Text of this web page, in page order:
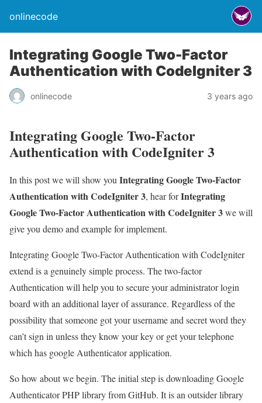
onlinecode
Integrating Google Two-Factor
Authentication with CodeIgniter 3
onlinecode 3 years ago
Integrating Google Two-Factor
Authentication with CodeIgniter 3
In this post we will show you Integrating Google Two-Factor
Authentication with CodeIgniter 3, hear forIntegrating
Google Two-Factor Authentication with CodeIgniter 3we will
give you demo and example for implement.
Integrating Google Two-Factor Authentication with CodeIgniter
extend is a genuinely simple process. The two-factor
Authentication will help you to secure your administrator login
board with an additional layer of assurance. Regardless of the
possibility that someone got your username and secret word they
can’t sign in unless they know your key or get your telephone
which has google Authenticator application.
So how about we begin. The initial step is downloading Google
Authenticator PHP library from GitHub. It is an outsider library